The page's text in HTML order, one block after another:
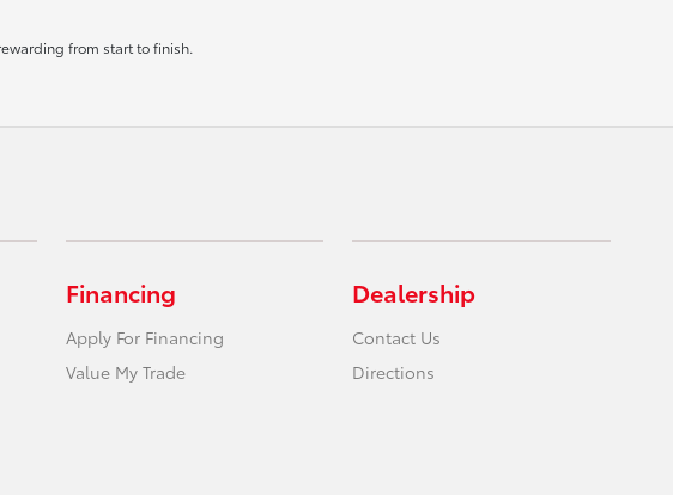
from start to finish.
Financing
Apply For Financing
Value My Trade
Dealership
Contact Us
Directions